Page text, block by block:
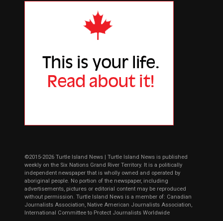
©2015-2026 Turtle Island News | Turtle Island News is published
weekly on the Six Nations Grand River Territory. It is a politically
independent newspaper that is wholly owned and operated by
aboriginal people. No portion of the newspaper, including
advertisements, pictures or editorial content may be reproduced
without permission. Turtle Island News is a member of: Canadian
Journalists Association, Native American Journalists Association,
International Committee to Protect Journalists Worldwide